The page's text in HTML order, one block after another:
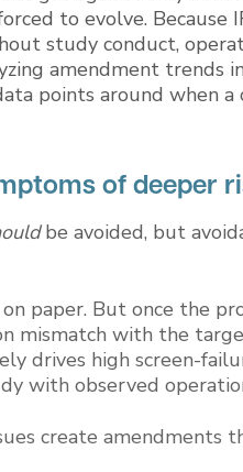
to evolve.
study conduct,
amendment trends
points around when a
of deeper
be avoided, but
paper. But once the
mismatch with the
drives high screen-
with observed
create amendments